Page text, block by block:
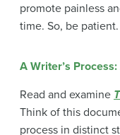
promote painless
time. So, be patient.
A Writer’s
Read and examine
Think of this
process in distinct